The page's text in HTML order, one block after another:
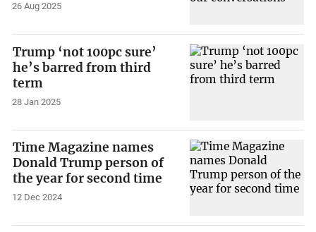
26 Aug 2025
Trump ‘not 100pc sure’
he’s barred from third
term
28 Jan 2025
Time Magazine names
Donald Trump person of
the year for second time
12 Dec 2024